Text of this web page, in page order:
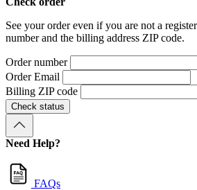
See your order even if you are not a
number and the billing address ZIP code.
Order number
Order Email
Billing ZIP code
Check status
Need Help?
FAQs